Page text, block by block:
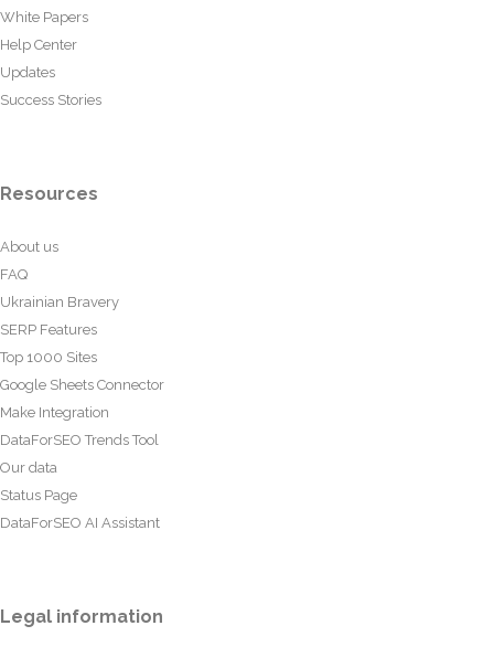
White Papers
Help Center
Updates
Success Stories
Resources
About us
FAQ
Ukrainian Bravery
SERP Features
Top 1000 Sites
Google Sheets Connector
Make Integration
DataForSEO Trends Tool
Our data
Status Page
DataForSEO AI Assistant
Legal information